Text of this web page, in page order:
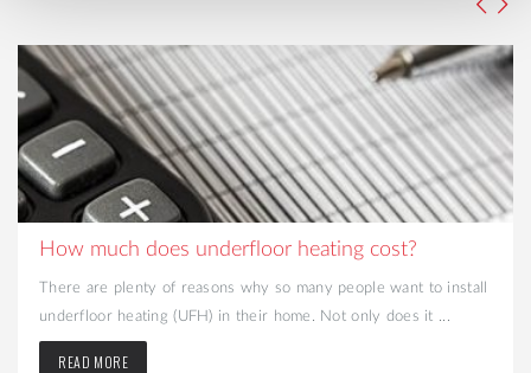
How much does underfloor heating cost?
There are plenty of reasons why so many people want to install
underfloor heating (UFH) in their home. Not only does it ...
READ MORE